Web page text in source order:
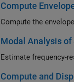
Compute
Modal Analysis of
Compute and